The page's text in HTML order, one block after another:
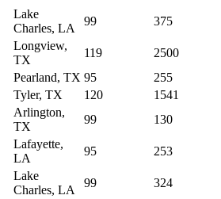
Lake
Charles, LA
99 375
Longview,
TX
119
2500
Pearland, TX 95
255
Tyler, TX 120
1541
Arlington,
TX
99
130
Lafayette,
LA
95 253
Lake
Charles, LA
99 324